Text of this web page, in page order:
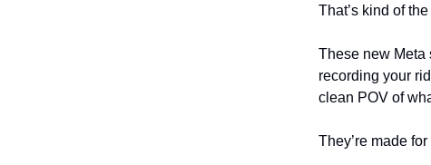
That’s kind of
These new Meta
recording your
clean POV of
They’re made